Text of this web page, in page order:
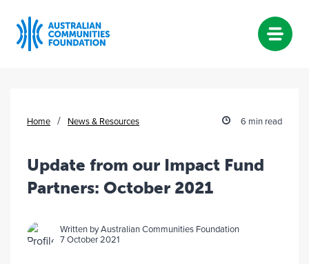
Home / News & Resources 6 min read
Update from our Impact Fund
Partners: October 2021
Written by Australian Communities Foundation
7 October 2021